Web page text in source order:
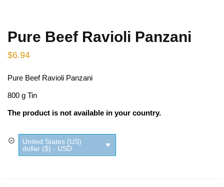
Pure Beef Ravioli Panzani
$6.94
Pure Beef Ravioli Panzani
800 g Tin
The product is not available in your country.
United States (US)
dollar ($) - USD